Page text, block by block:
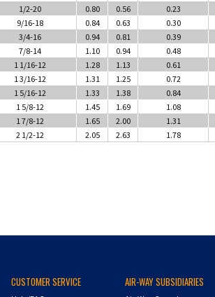
1/2-20 0.80 0.56
0.23
9/16-18 0.84 0.63
0.30
3/4-16 0.94 0.81
0.39
7/8-14 1.10 0.94
0.48
1 1/16-12 1.28 1.13
0.61
1 3/16-12 1.31 1.25
0.72
1 5/16-12 1.33 1.38
0.84
1 5/8-12 1.45 1.69
1.08
1 7/8-12 1.65 2.00
1.31
2 1/2-12 2.05 2.63 1.78
CUSTOMER SERVICE AIR-WAY SUBSIDIARIES